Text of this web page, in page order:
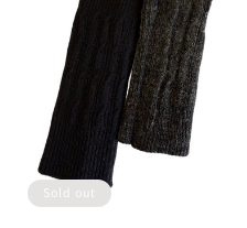
Sold out